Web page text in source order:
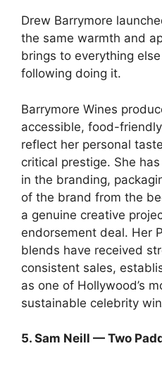
Drew Barrymore
the same warmth and
brings to everything
following doing it.
Barrymore Wines
accessible, food-
reflect her personal
critical prestige. She
in the branding,
of the brand from the
a genuine creative
endorsement deal. Her
blends have received
consistent sales,
as one of Hollywood’s
sustainable celebrity
5. Sam Neill — Two